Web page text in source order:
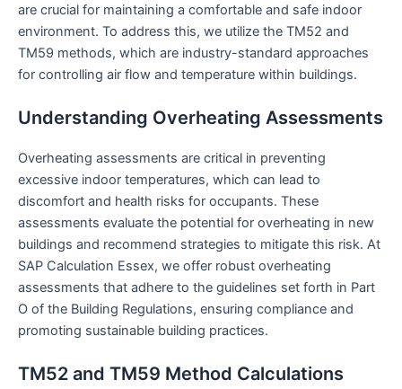
are crucial for maintaining a comfortable and safe indoor
environment. To address this, we utilize the TM52 and
TM59 methods, which are industry-standard approaches
for controlling air flow and temperature within buildings.
Understanding Overheating Assessments
Overheating assessments are critical in preventing
excessive indoor temperatures, which can lead to
discomfort and health risks for occupants. These
assessments evaluate the potential for overheating in new
buildings and recommend strategies to mitigate this risk. At
SAP Calculation Essex, we offer robust overheating
assessments that adhere to the guidelines set forth in Part
O of the Building Regulations, ensuring compliance and
promoting sustainable building practices.
TM52 and TM59 Method Calculations